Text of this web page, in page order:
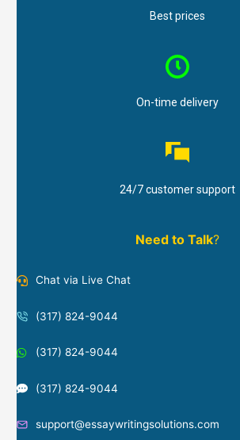
Best prices
On-time delivery
24/7 customer support
Need to Talk?
Chat via Live Chat
(317) 824-9044
(317) 824-9044
(317) 824-9044
support@essaywritingsolutions.com